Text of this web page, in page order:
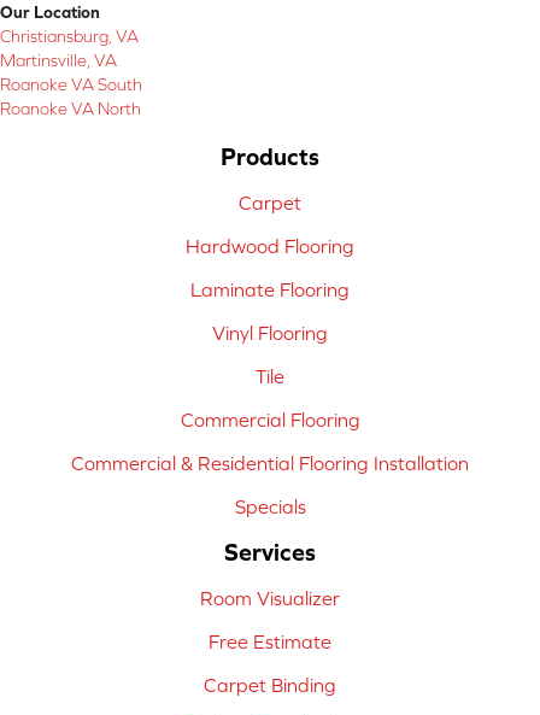
Our Location
Christiansburg, VA
Martinsville, VA
Roanoke VA South
Roanoke VA North
Products
Carpet
Hardwood Flooring
Laminate Flooring
Vinyl Flooring
Tile
Commercial Flooring
Commercial & Residential Flooring Installation
Specials
Services
Room Visualizer
Free Estimate
Carpet Binding